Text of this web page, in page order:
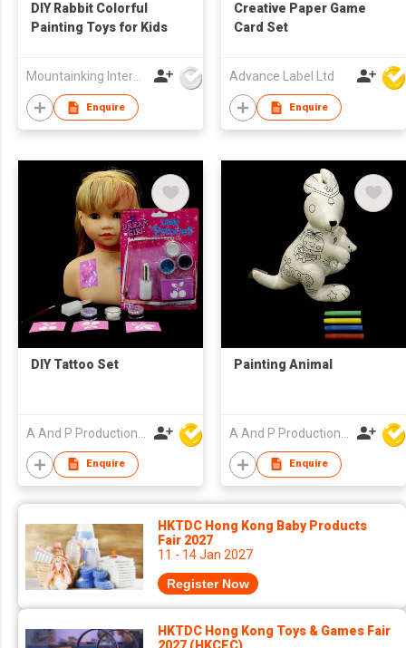
DIY Rabbit Colorful
Painting Toys for Kids
Mountainking International Trading Co., Limited
Enquire
Creative Paper Game
Card Set
Advance Label Ltd
Enquire
DIY Tattoo Set
Enquire
Painting Animal
Enquire
HKTDC Hong Kong Baby Products
Fair 2027
11 - 14 Jan 2027
Register Now
HKTDC Hong Kong Toys & Games Fair